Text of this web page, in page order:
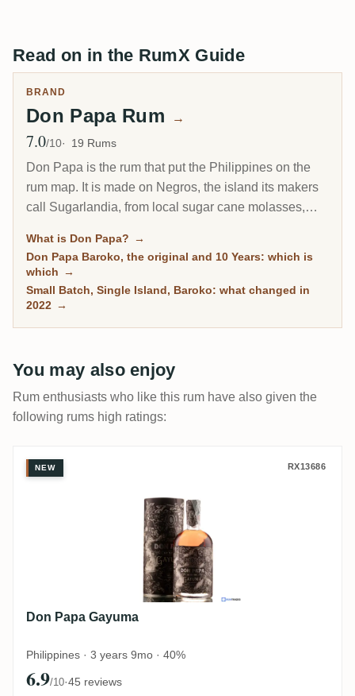
Read on in the RumX Guide
BRAND
Don Papa Rum →
Avg Rating
7.0/10 19 Rums
Don Papa is the rum that put the Philippines on the
rum map. It is made on Negros, the island its makers
call Sugarlandia, from local sugar cane molasses,
heat at the foot of the Mount Kanlaon volcano. The
house style is sweet, vanilla-forward and built for easy
drinking, which is exactly why it became a global hit
and exactly why it splits rum drinkers.
What is Don Papa? →
Don Papa Baroko, the original and 10 Years: which is
which →
Small Batch, Single Island, Baroko: what changed in
2022 →
You may also enjoy
Rum enthusiasts who like this rum have also given the
following rums high ratings:
Don Papa Gayuma
NEW RX13686
Don Papa Gayuma
Philippines · 3 years 9mo · 40%
6.9/10·45 reviews